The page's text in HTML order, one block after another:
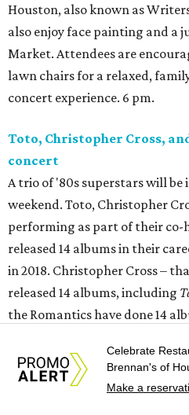
Houston, also known as
also enjoy face painting and a
Market. Attendees are
lawn chairs for a relaxed,
concert experience. 6 pm.
Toto, Christopher Cross,
concert
A trio of '80s superstars will be
weekend. Toto, Christopher
performing as part of their
released 14 albums in their
in 2018. Christopher Cross –
released 14 albums, including
the Romantics have done 14
River Oaks Theatre
Celebrate
Brennan's of
Make a